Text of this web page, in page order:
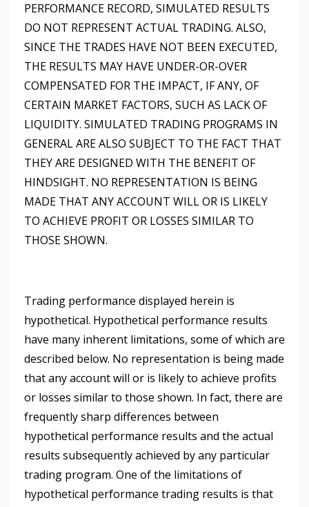
PERFORMANCE RECORD, SIMULATED RESULTS
DO NOT REPRESENT ACTUAL TRADING. ALSO,
SINCE THE TRADES HAVE NOT BEEN EXECUTED,
THE RESULTS MAY HAVE UNDER-OR-OVER
COMPENSATED FOR THE IMPACT, IF ANY, OF
CERTAIN MARKET FACTORS, SUCH AS LACK OF
LIQUIDITY. SIMULATED TRADING PROGRAMS IN
GENERAL ARE ALSO SUBJECT TO THE FACT THAT
THEY ARE DESIGNED WITH THE BENEFIT OF
HINDSIGHT. NO REPRESENTATION IS BEING
MADE THAT ANY ACCOUNT WILL OR IS LIKELY
TO ACHIEVE PROFIT OR LOSSES SIMILAR TO
THOSE SHOWN.
Trading performance displayed herein is
hypothetical. Hypothetical performance results
have many inherent limitations, some of which are
described below. No representation is being made
that any account will or is likely to achieve profits
or losses similar to those shown. In fact, there are
frequently sharp differences between
hypothetical performance results and the actual
results subsequently achieved by any particular
trading program. One of the limitations of
hypothetical performance trading results is that